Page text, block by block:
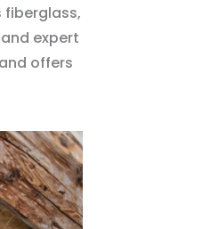
fiberglass,
expert
offers